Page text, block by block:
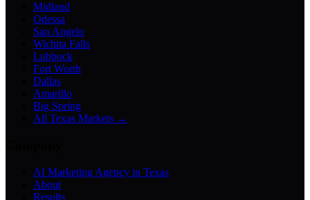
Midland
Odessa
San Angelo
Wichita Falls
Lubbock
Fort Worth
Dallas
Amarillo
Big Spring
All Texas Markets →
AI Marketing Agency in Texas
About
Results